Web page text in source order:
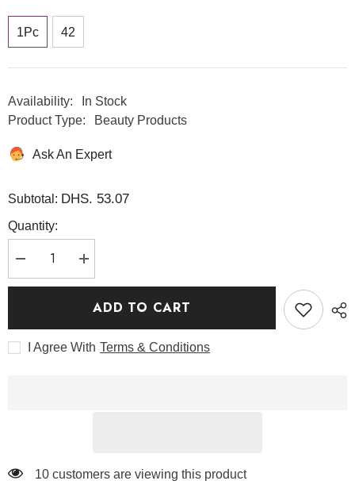
1Pc 42
Availability:
In Stock
Product Type:
Beauty Products
Ask An Expert
Subtotal: DHS. 53.07
Quantity:
Decrease
quantity
for
Increase
quantity
for
Cleansing
ml
ADD TO CART
I Agree With Terms & Conditions
59 customers are viewing this product